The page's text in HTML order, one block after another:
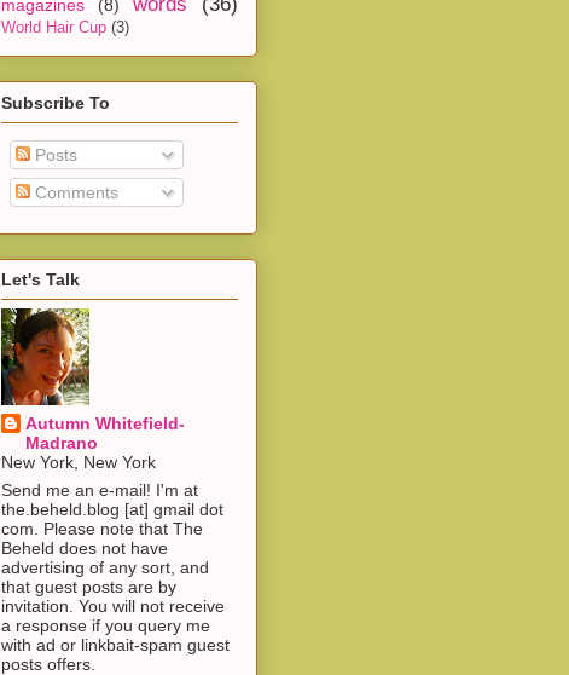
magazines
(8)
World Hair Cup (3)
Subscribe To
Posts
Comments
Let's Talk
Autumn Whitefield-
Madrano
New York, New York
Send me an e-mail! I'm at
the.beheld.blog [at] gmail dot
com. Please note that The
Beheld does not have
advertising of any sort, and
that guest posts are by
invitation. You will not receive
a response if you query me
with ad or linkbait-spam guest
posts offers.